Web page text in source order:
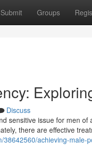
Submit Groups
Discuss
sensitive issue for men
there are effective
achieving-male-